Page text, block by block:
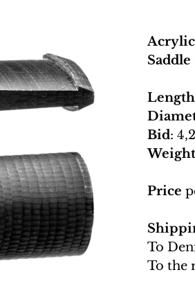
Length
Bid:
Weight
Price
To
To the